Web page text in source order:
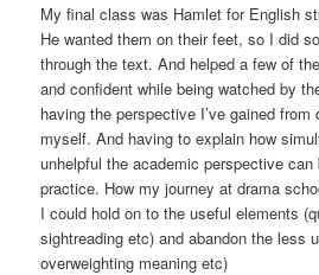
My final class was Hamlet for English
He wanted them on their feet, so I did
through the text. And helped a few of
and confident while being watched by
having the perspective I’ve gained
myself. And having to explain how
unhelpful the academic perspective
practice. How my journey at drama
I could hold on to the useful elements
sightreading etc) and abandon the less
overweighting meaning etc)